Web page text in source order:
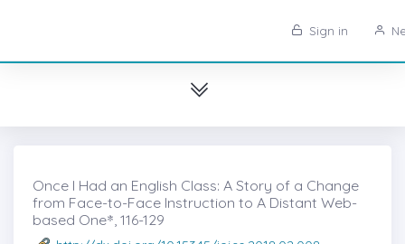
Sign in
Once I Had an English Class: A Story of a Change
from Face-to-Face Instruction to A Distant Web-
based One*̇, 116-129